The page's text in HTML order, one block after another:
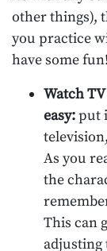
other things),
you practice
have some fun!
Watch
easy:put
As you
the
This can
adjusting